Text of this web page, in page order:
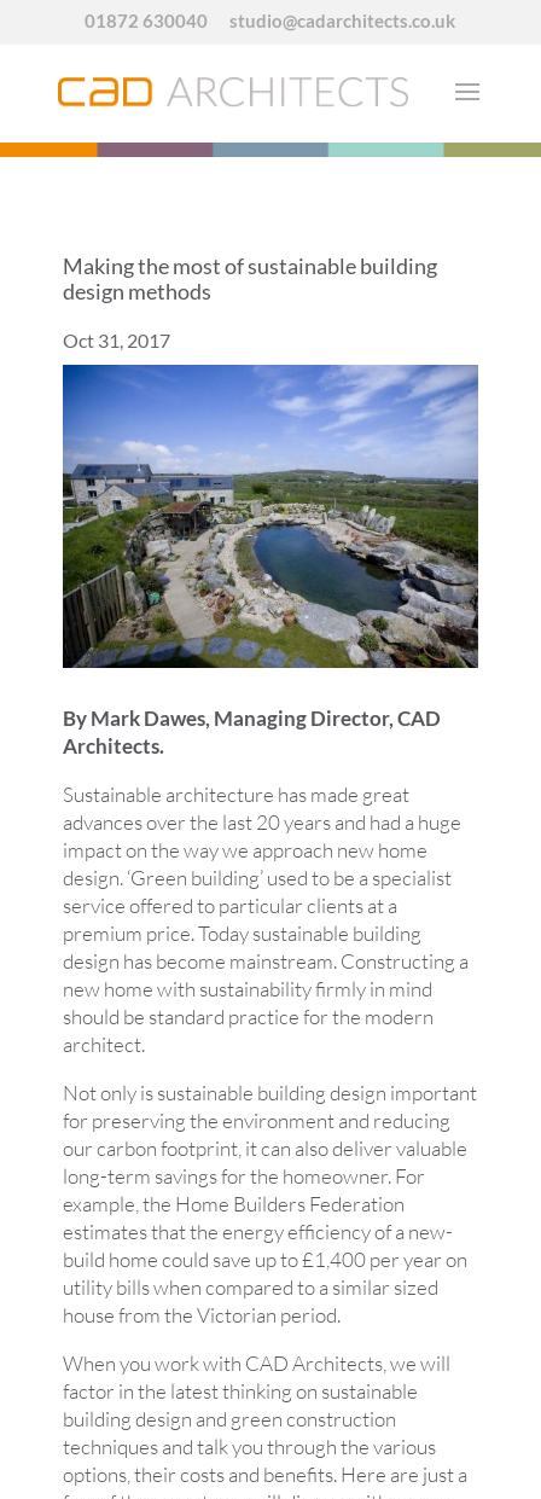
01872 630040 studio@cadarchitects.co.uk
Making the most of sustainable building
design methods
Oct 31, 2017
By Mark Dawes, Managing Director, CAD
Architects.
Sustainable architecture has made great
advances over the last 20 years and had a huge
impact on the way we approach new home
design. ‘Green building’ used to be a specialist
service offered to particular clients at a
premium price. Today sustainable building
design has become mainstream. Constructing a
new home with sustainability firmly in mind
should be standard practice for the modern
architect.
Not only is sustainable building design important
for preserving the environment and reducing
our carbon footprint, it can also deliver valuable
long-term savings for the homeowner. For
example, the Home Builders Federation
estimates that the energy efficiency of a new-
build home could save up to £1,400 per year on
utility bills when compared to a similar sized
house from the Victorian period.
When you work with CAD Architects, we will
factor in the latest thinking on sustainable
building design and green construction
techniques and talk you through the various
options, their costs and benefits. Here are just a